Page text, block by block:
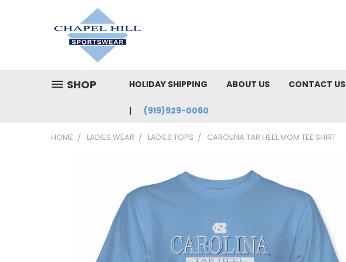
SHOP HOLIDAY SHIPPING ABOUT US CONTACT US
(919)929-0060
HOME LADIES WEAR LADIES TOPS CAROLINA TAR HEEL MOM TEE SHIRT